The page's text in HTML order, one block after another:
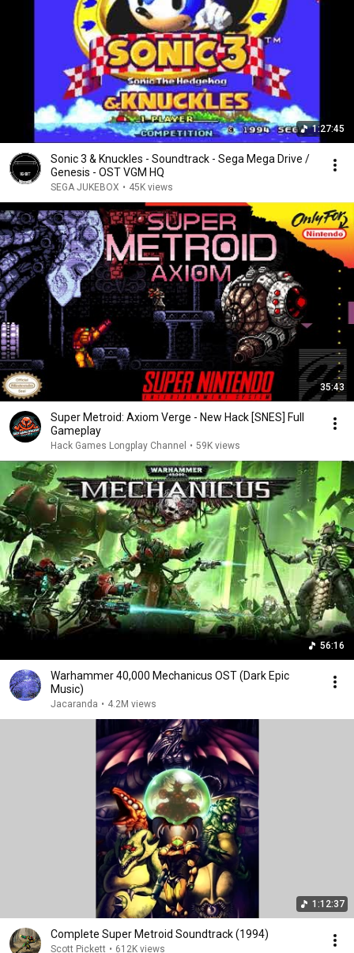
1:27:45
Sonic 3 & Knuckles - Soundtrack - Sega Mega Drive /
Genesis - OST VGM HQ
SEGA JUKEBOX • 45K views
35:43
Super Metroid: Axiom Verge - New Hack [SNES] Full
Gameplay
Hack Games Longplay Channel • 59K views
56:16
Warhammer 40,000 Mechanicus OST (Dark Epic
Music)
Jacaranda • 4.2M views
1:12:37
Complete Super Metroid Soundtrack (1994)
Scott Pickett • 612K views